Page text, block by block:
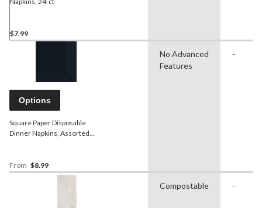
$7.99
Options
Square Paper Disposable
Dinner Napkins, Assorted
Year's Eve/Birthday Party
From $8.99
No Advanced
Features
-
Compostable -